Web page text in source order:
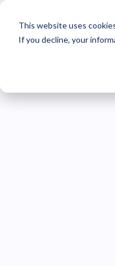
This website uses
If you decline, your